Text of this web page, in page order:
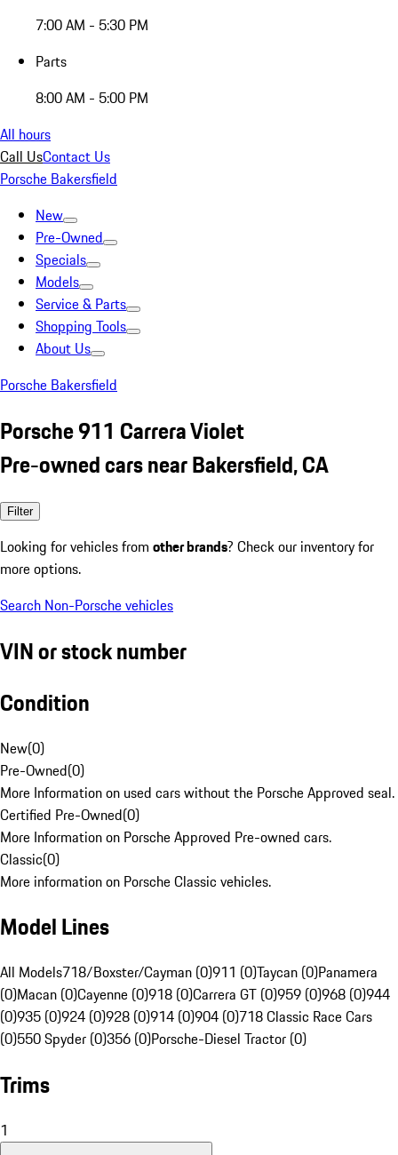
7:00 AM - 5:30 PM
Parts
8:00 AM - 5:00 PM
All hours
Call UsContact Us
Porsche Bakersfield
New
Pre-Owned
Specials
Models
Service & Parts
Shopping Tools
About Us
Porsche Bakersfield
Porsche 911 Carrera Violet
Pre-owned cars near Bakersfield, CA
Filter
Looking for vehicles from other brands? Check our inventory for
more options.
Search Non-Porsche vehicles
VIN or stock number
Condition
New(0)
Pre-Owned(0)
More Information on used cars without the Porsche Approved seal.
Certified Pre-Owned(0)
More Information on Porsche Approved Pre-owned cars.
Classic(0)
More information on Porsche Classic vehicles.
Model Lines
All Models718/Boxster/Cayman (0)911 (0)Taycan (0)Panamera
(0)Macan (0)Cayenne (0)918 (0)Carrera GT (0)959 (0)968 (0)944
(0)935 (0)924 (0)928 (0)914 (0)904 (0)718 Classic Race Cars
(0)550 Spyder (0)356 (0)Porsche-Diesel Tractor (0)
Trims
1